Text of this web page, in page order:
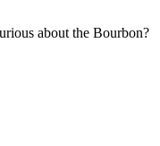
about the Bourbon?